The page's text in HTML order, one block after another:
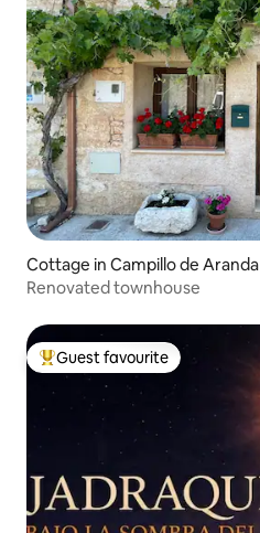
Cottage in Campillo de Aranda
Renovated townhouse
Top guest favourite
Guest favourite